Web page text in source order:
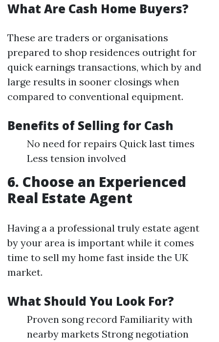
What Are Cash Home Buyers?
These are traders or organisations
prepared to shop residences outright for
quick earnings transactions, which by and
large results in sooner closings when
compared to conventional equipment.
Benefits of Selling for Cash
No need for repairs Quick last times
Less tension involved
6. Choose an Experienced
Real Estate Agent
Having a a professional truly estate agent
by your area is important while it comes
time to sell my home fast inside the UK
market.
What Should You Look For?
Proven song record Familiarity with
nearby markets Strong negotiation